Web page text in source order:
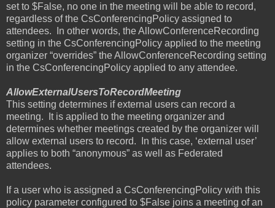
set to $False, no one in the meeting will be able to record,
regardless of the CsConferencingPolicy assigned to
attendees.
In other words, the AllowConferenceRecording
setting in the CsConferencingPolicy applied to the meeting
organizer “overrides” the AllowConferenceRecording setting
in the CsConferencingPolicy applied to any attendee.
AllowExternalUsersToRecordMeeting
This setting determines if external users can record a
meeting.
It is applied to the meeting organizer and
determines whether meetings created by the organizer will
allow external users to record.
In this case, ‘external user’
applies to both “anonymous” as well as Federated
attendees.
If a user who is assigned a CsConferencingPolicy with this
policy parameter configured to $False joins a meeting of an